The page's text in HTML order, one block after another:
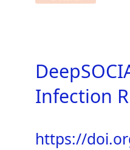
Infection
https://